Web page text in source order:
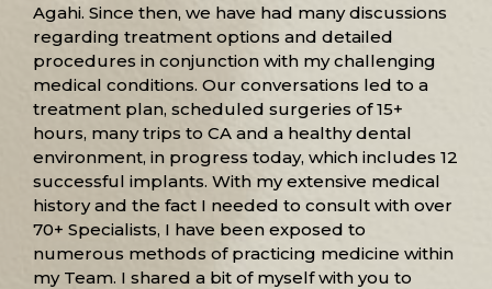
Agahi. Since then, we have had many discussions
regarding treatment options and detailed
procedures in conjunction with my challenging
medical conditions. Our conversations led to a
treatment plan, scheduled surgeries of 15+
hours, many trips to CA and a healthy dental
environment, in progress today, which includes 12
successful implants. With my extensive medical
history and the fact I needed to consult with over
70+ Specialists, I have been exposed to
numerous methods of practicing medicine within
my Team. I shared a bit of myself with you to